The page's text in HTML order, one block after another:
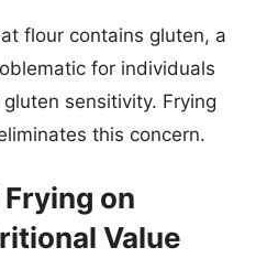
flour contains gluten, a
for individuals
sensitivity. Frying
this concern.
on
Value